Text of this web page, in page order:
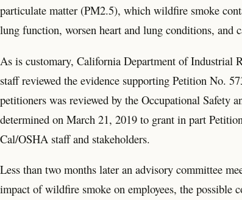
particulate matter (PM2.5), which wildfire smoke
lung function, worsen heart and lung conditions,
As is customary, California Department of Industrial
staff reviewed the evidence supporting Petition No.
petitioners was reviewed by the Occupational Safety
determined on March 21, 2019 to grant in part
Cal/OSHA staff and stakeholders.
Less than two months later an advisory committee
impact of wildfire smoke on employees, the possible